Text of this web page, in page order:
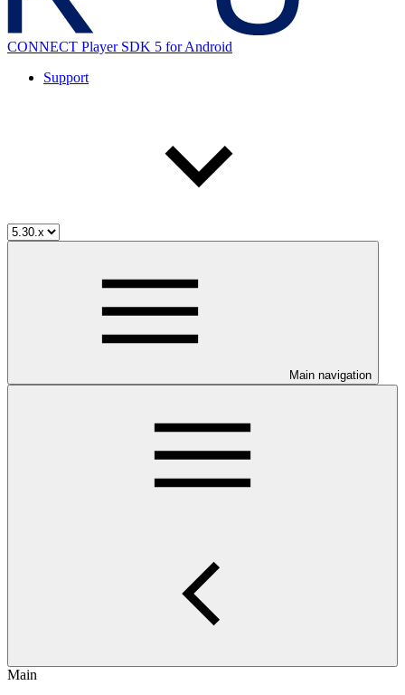
CONNECT Player SDK 5 for Android
Support
Main navigation
Main